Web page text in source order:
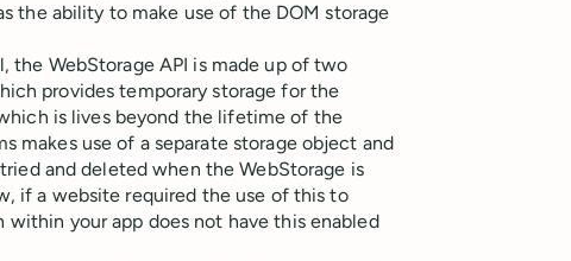
the ability to make use of the DOM storage
the WebStorage API is made up of two
provides temporary storage for the
is lives beyond the lifetime of the
makes use of a separate storage object and
and deleted when the WebStorage is
if a website required the use of this to
your app does not have this enabled